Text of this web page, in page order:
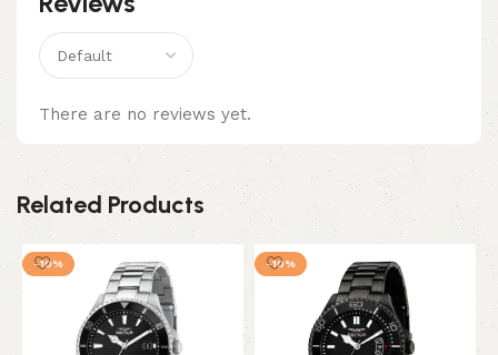
There are no reviews yet.
Related Products
-10% -10%